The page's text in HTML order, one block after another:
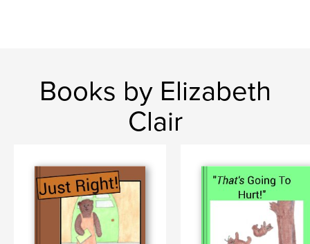
Books by Elizabeth
Clair